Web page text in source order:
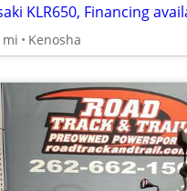
KLR650, Financing
mi Kenosha